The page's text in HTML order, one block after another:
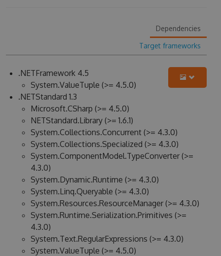
Dependencies
Target frameworks
.NETFramework 4.5
System.ValueTuple (>= 4.5.0)
.NETStandard 1.3
Microsoft.CSharp (>= 4.5.0)
NETStandard.Library (>= 1.6.1)
System.Collections.Concurrent (>= 4.3.0)
System.Collections.Specialized (>= 4.3.0)
System.ComponentModel.TypeConverter (>=
4.3.0)
System.Dynamic.Runtime (>= 4.3.0)
System.Linq.Queryable (>= 4.3.0)
System.Resources.ResourceManager (>= 4.3.0)
System.Runtime.Serialization.Primitives (>=
4.3.0)
System.Text.RegularExpressions (>= 4.3.0)
System.ValueTuple (>= 4.5.0)